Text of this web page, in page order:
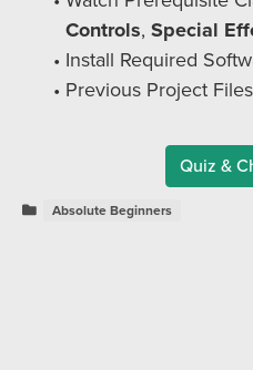
Controls, Special
Install Required
Previous Project
Quiz &
Absolute Beginners